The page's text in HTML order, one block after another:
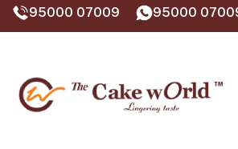
95000 07009 95000